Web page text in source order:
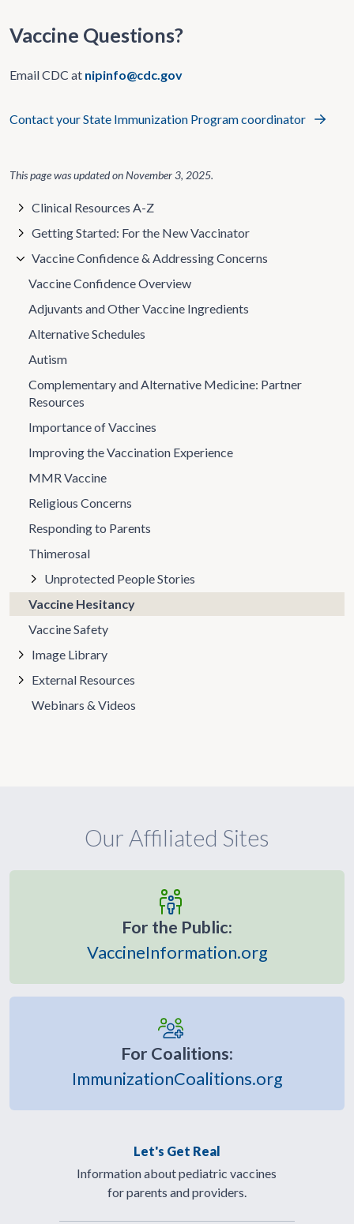
Vaccine Questions?
Email CDC at nipinfo@cdc.gov
Contact your State Immunization Program coordinator
This page was updated onNovember 3, 2025.
Clinical Resources A-Z
Getting Started: For the New Vaccinator
Vaccine Confidence & Addressing Concerns
Vaccine Confidence Overview
Adjuvants and Other Vaccine Ingredients
Alternative Schedules
Autism
Complementary and Alternative Medicine: Partner
Resources
Importance of Vaccines
Improving the Vaccination Experience
MMR Vaccine
Religious Concerns
Responding to Parents
Thimerosal
Unprotected People Stories
Vaccine Hesitancy
Vaccine Safety
Image Library
External Resources
Webinars & Videos
Our Affiliated Sites
For the Public:
VaccineInformation.org
For Coalitions:
ImmunizationCoalitions.org
Let's Get Real
Information about pediatric vaccines
for parents and providers.